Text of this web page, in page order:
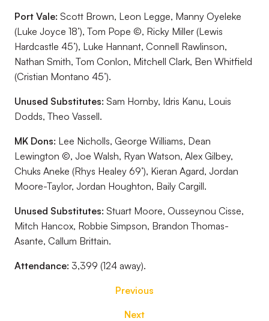
Port Vale: Scott Brown, Leon Legge, Manny Oyeleke
(Luke Joyce 18’), Tom Pope ©, Ricky Miller (Lewis
Hardcastle 45’), Luke Hannant, Connell Rawlinson,
Nathan Smith, Tom Conlon, Mitchell Clark, Ben Whitfield
(Cristian Montano 45’).
Unused Substitutes: Sam Hornby, Idris Kanu, Louis
Dodds, Theo Vassell.
MK Dons: Lee Nicholls, George Williams, Dean
Lewington ©, Joe Walsh, Ryan Watson, Alex Gilbey,
Chuks Aneke (Rhys Healey 69’), Kieran Agard, Jordan
Moore-Taylor, Jordan Houghton, Baily Cargill.
Unused Substitutes: Stuart Moore, Ousseynou Cisse,
Mitch Hancox, Robbie Simpson, Brandon Thomas-
Asante, Callum Brittain.
Attendance: 3,399 (124 away).
Previous
Next